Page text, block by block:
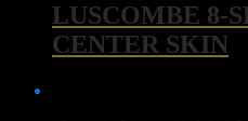
LUSCOMBE 8-
CENTER SKIN